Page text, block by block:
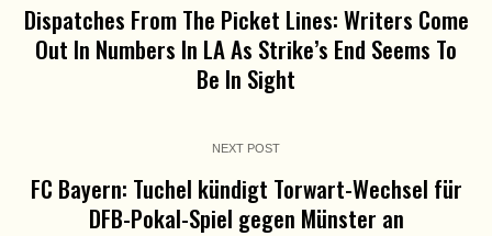
Dispatches From The Picket Lines: Writers Come
Out In Numbers In LA As Strike’s End Seems To
Be In Sight
NEXT POST
FC Bayern: Tuchel kündigt Torwart-Wechsel für
DFB-Pokal-Spiel gegen Münster an